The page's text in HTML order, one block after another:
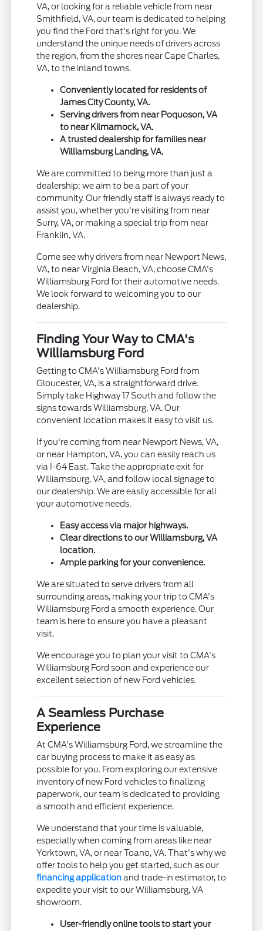
VA, or looking for a reliable vehicle from near
Smithfield, VA, our team is dedicated to helping
you find the Ford that's right for you. We
understand the unique needs of drivers across
the region, from the shores near Cape Charles,
VA, to the inland towns.
Conveniently located for residents of
James City County, VA.
Serving drivers from near Poquoson, VA
to near Kilmarnock, VA.
A trusted dealership for families near
Williamsburg Landing, VA.
We are committed to being more than just a
dealership; we aim to be a part of your
community. Our friendly staff is always ready to
assist you, whether you're visiting from near
Surry, VA, or making a special trip from near
Franklin, VA.
Come see why drivers from near Newport News,
VA, to near Virginia Beach, VA, choose CMA's
Williamsburg Ford for their automotive needs.
We look forward to welcoming you to our
dealership.
Finding Your Way to CMA's
Williamsburg Ford
Getting to CMA's Williamsburg Ford from
Gloucester, VA, is a straightforward drive.
Simply take Highway 17 South and follow the
signs towards Williamsburg, VA. Our
convenient location makes it easy to visit us.
If you're coming from near Newport News, VA,
or near Hampton, VA, you can easily reach us
via I-64 East. Take the appropriate exit for
Williamsburg, VA, and follow local signage to
our dealership. We are easily accessible for all
your automotive needs.
Easy access via major highways.
Clear directions to our Williamsburg, VA
location.
Ample parking for your convenience.
We are situated to serve drivers from all
surrounding areas, making your trip to CMA's
Williamsburg Ford a smooth experience. Our
team is here to ensure you have a pleasant
visit.
We encourage you to plan your visit to CMA's
Williamsburg Ford soon and experience our
excellent selection of new Ford vehicles.
A Seamless Purchase
Experience
At CMA's Williamsburg Ford, we streamline the
car buying process to make it as easy as
possible for you. From exploring our extensive
inventory of new Ford vehicles to finalizing
paperwork, our team is dedicated to providing
a smooth and efficient experience.
We understand that your time is valuable,
especially when coming from areas like near
Yorktown, VA, or near Toano, VA. That's why we
offer tools to help you get started, such as our
financing applicationand trade-in estimator, to
expedite your visit to our Williamsburg, VA
showroom.
User-friendly online tools to start your